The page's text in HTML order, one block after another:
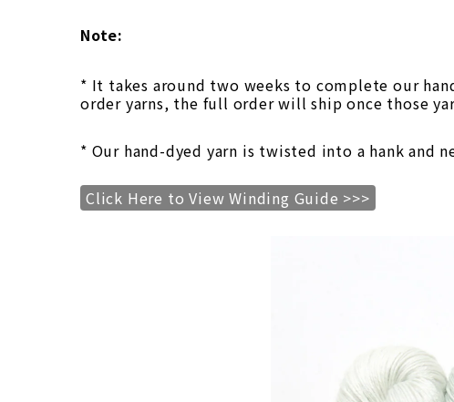
Note:
* It takes around two weeks to complete our
order yarns, the full order will ship once those
* Our hand-dyed yarn is twisted into a hank and
Click Here to View Winding Guide >>>